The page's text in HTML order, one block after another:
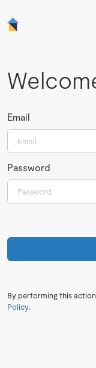
Email
Password
By performing this
Policy.